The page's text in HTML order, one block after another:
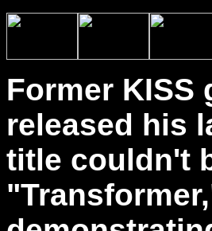
Former
released his
title couldn't